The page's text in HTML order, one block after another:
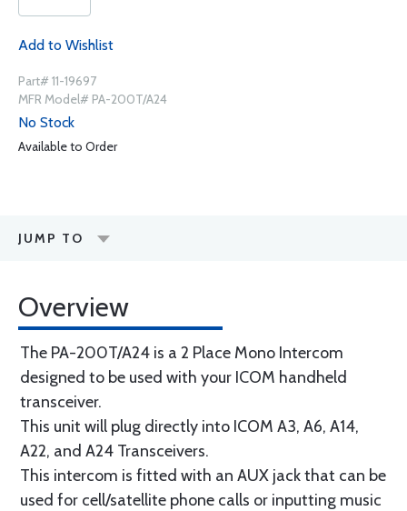
Add to Wishlist
Part# 11-19697
MFR Model# PA-200T/A24
No Stock
Available to Order
JUMP TO
Overview
The PA-200T/A24 is a 2 Place Mono Intercom
designed to be used with your ICOM handheld
transceiver.
This unit will plug directly into ICOM A3, A6, A14,
A22, and A24 Transceivers.
This intercom is fitted with an AUX jack that can be
used for cell/satellite phone calls or inputting music